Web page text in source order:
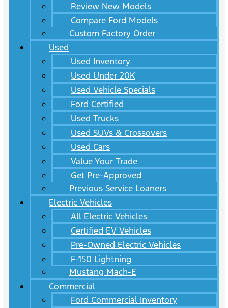
Review New Models
Compare Ford Models
Custom Factory Order
Used
Used Inventory
Used Under 20K
Used Vehicle Specials
Ford Certified
Used Trucks
Used SUVs & Crossovers
Used Cars
Value Your Trade
Get Pre-Approved
Previous Service Loaners
Electric Vehicles
All Electric Vehicles
Certified EV Vehicles
Pre-Owned Electric Vehicles
F-150 Lightning
Mustang Mach-E
Commercial
Ford Commercial Inventory